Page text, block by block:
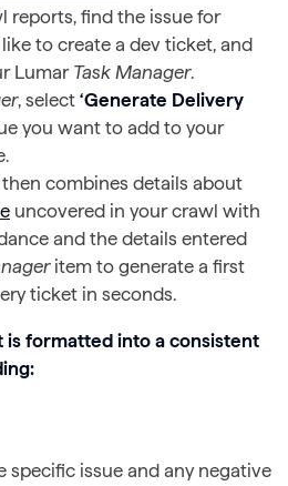
reports, find the issue for
to create a dev ticket, and
Lumar Task Manager.
, select ‘Generate Delivery
you want to add to your
then combines details about
uncovered in your crawl with
and the details entered
item to generate a first
ticket in seconds.
formatted into a consistent
specific issue and any negative